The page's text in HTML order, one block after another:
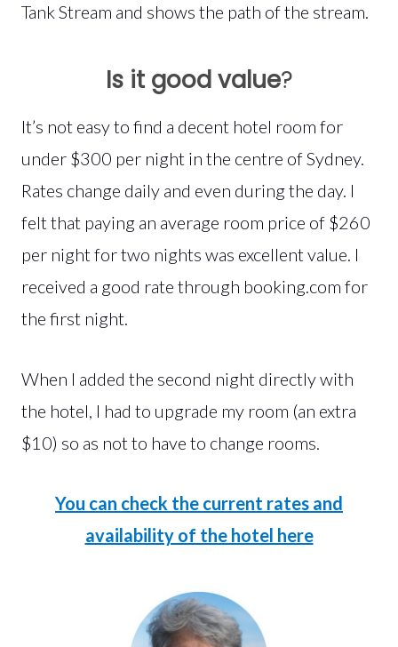
Tank Stream and shows the path of the stream.
Is it good value?
It’s not easy to find a decent hotel room for
under $300 per night in the centre of Sydney.
Rates change daily and even during the day. I
felt that paying an average room price of $260
per night for two nights was excellent value. I
received a good rate through booking.com for
the first night.
When I added the second night directly with
the hotel, I had to upgrade my room (an extra
$10) so as not to have to change rooms.
You can check the current rates and
availability of the hotel here